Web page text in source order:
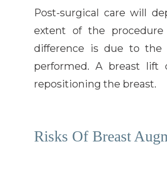
Post-surgical care will
extent of the
difference is due to the
performed. A breast lift
repositioning the breast.
Risks Of Breast